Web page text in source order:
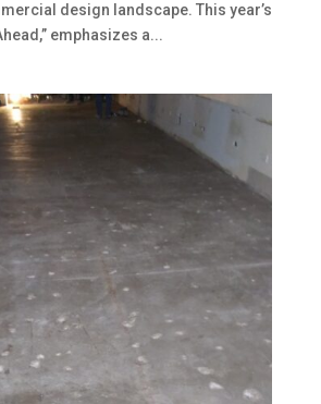
design landscape. This year’s
emphasizes a...